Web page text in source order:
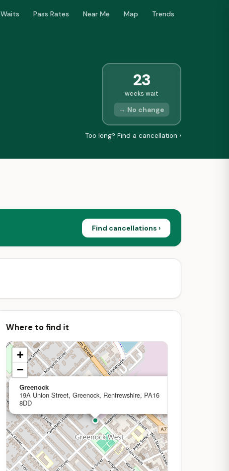
Pass Rates Near Me Map Trends
23
weeks wait
→ No change
Too long? Find a cancellation ›
Find cancellations ›
Where to find it
Greenock
19A Union Street, Greenock, Renfrewshire, PA16
8DD
+
−